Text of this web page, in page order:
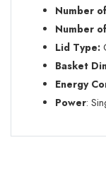
Number
Number
Lid Type:
Basket
Energy
Power: